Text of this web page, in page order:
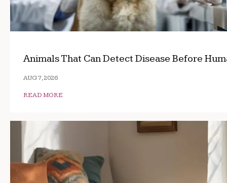
Animals That Can Detect Disease Before
AUG 7, 2026
READ MORE